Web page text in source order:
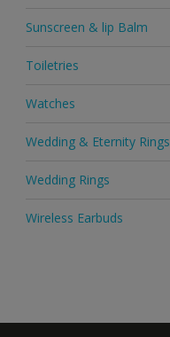
Sunscreen & lip Balm
Toiletries
Watches
Wedding & Eternity Rings
Wedding Rings
Wireless Earbuds